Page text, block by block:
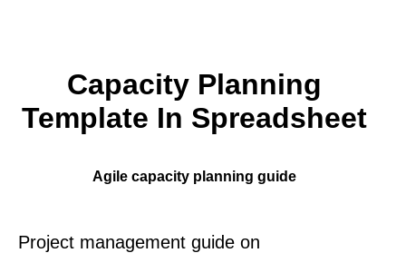
Capacity Planning
Template In Spreadsheet
Agile capacity planning guide
Project management guide on